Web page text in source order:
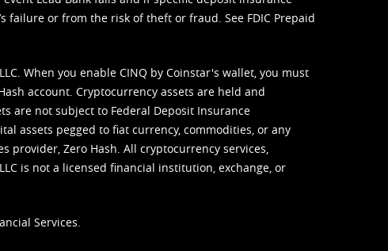
failure or from the risk of theft or fraud. See FDIC Prepaid
When you enable CINQ by Coinstar's wallet, you must
account. Cryptocurrency assets are held and
are not subject to Federal Deposit Insurance
assets pegged to fiat currency, commodities, or any
provider, Zero Hash. All cryptocurrency services,
is not a licensed financial institution, exchange, or
Services.